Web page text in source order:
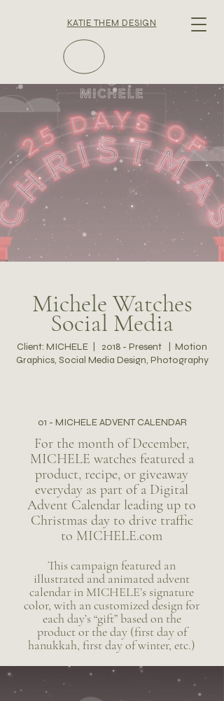
KATIE THEM DESIGN
Michele Watches
Social Media
Client: MICHELE | 2018 - Present | Motion
Graphics, Social Media Design, Photography
01 - MICHELE ADVENT CALENDAR
For the month of December,
MICHELE watches featured a
product, recipe, or giveaway
everyday as part of a Digital
Advent Calendar leading up to
Christmas day to drive traffic
to MICHELE.com
This campaign featured an
illustrated and animated advent
calendar in MICHELE’s signature
color, with an customized design for
each day’s “gift” based on the
product or the day (first day of
hanukkah, first day of winter, etc.)